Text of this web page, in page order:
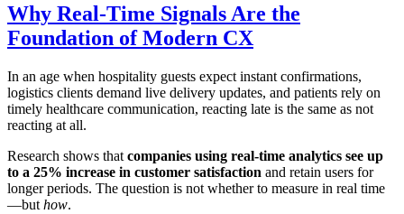
Why Real-Time Signals Are the
Foundation of Modern CX
In an age when hospitality guests expect instant confirmations,
logistics clients demand live delivery updates, and patients rely on
timely healthcare communication, reacting late is the same as not
reacting at all.
Research shows that companies using real-time analytics see up
to a 25% increase in customer satisfaction and retain users for
longer periods. The question is not whether to measure in real time
—but how.